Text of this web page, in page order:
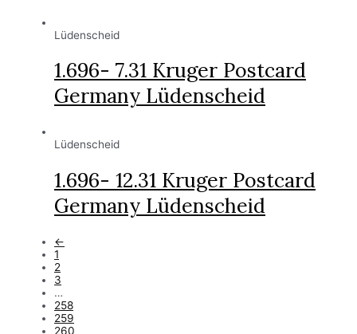
Lüdenscheid
1.696- 7.31 Kruger Postcard
Germany Lüdenscheid
Lüdenscheid
1.696- 12.31 Kruger Postcard
Germany Lüdenscheid
←
1
2
3
…
258
259
260